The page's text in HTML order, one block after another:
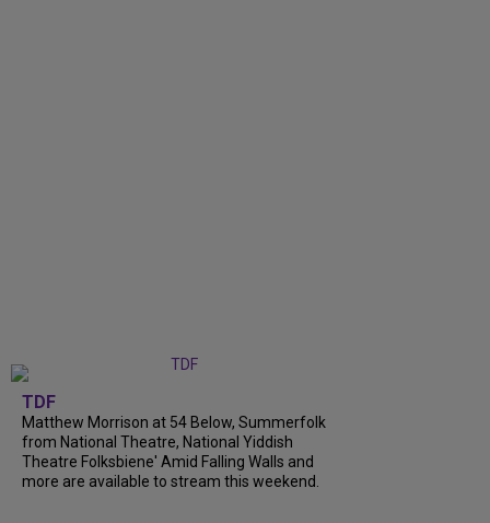
TDF
Matthew Morrison at 54 Below, Summerfolk
from National Theatre, National Yiddish
Theatre Folksbiene' Amid Falling Walls and
more are available to stream this weekend.